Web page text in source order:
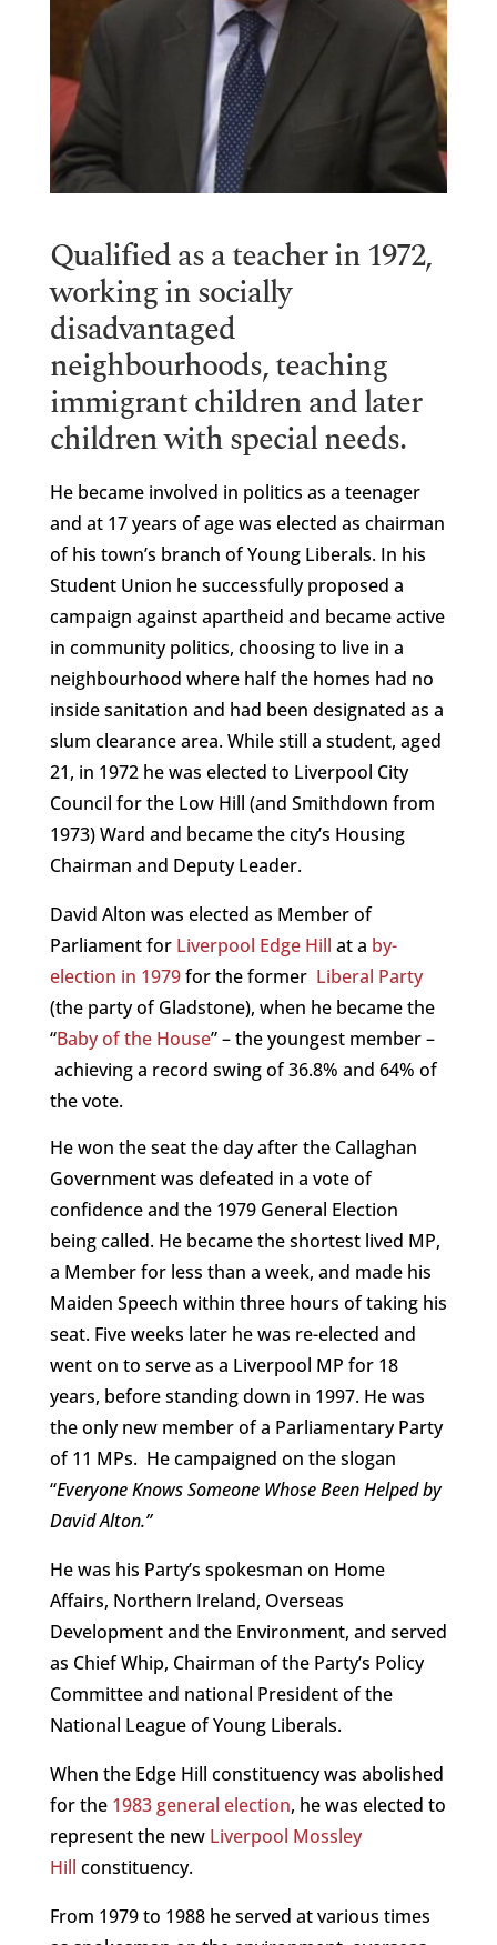
Qualified as a teacher in 1972,
working in socially
disadvantaged
neighbourhoods, teaching
immigrant children and later
children with special needs.
He became involved in politics as a teenager
and at 17 years of age was elected as chairman
of his town’s branch of Young Liberals. In his
Student Union he successfully proposed a
campaign against apartheid and became active
in community politics, choosing to live in a
neighbourhood where half the homes had no
inside sanitation and had been designated as a
slum clearance area. While still a student, aged
21, in 1972 he was elected to Liverpool City
Council for the Low Hill (and Smithdown from
1973) Ward and became the city’s Housing
Chairman and Deputy Leader.
David Alton was elected as Member of
Parliament for Liverpool Edge Hill at a by-
election in 1979for the former Liberal Party
(the party of Gladstone), when he became the
“Baby of the House” – the youngest member –
achieving a record swing of 36.8% and 64% of
the vote.
He won the seat the day after the Callaghan
Government was defeated in a vote of
confidence and the 1979 General Election
being called. He became the shortest lived MP,
a Member for less than a week, and made his
Maiden Speech within three hours of taking his
seat. Five weeks later he was re-elected and
went on to serve as a Liverpool MP for 18
years, before standing down in 1997. He was
the only new member of a Parliamentary Party
of 11 MPs. He campaigned on the slogan
“Everyone Knows Someone Whose Been Helped by
David Alton.”
He was his Party’s spokesman on Home
Affairs, Northern Ireland, Overseas
Development and the Environment, and served
as Chief Whip, Chairman of the Party’s Policy
Committee and national President of the
National League of Young Liberals.
When the Edge Hill constituency was abolished
for the 1983 general election, he was elected to
represent the new Liverpool Mossley
Hill constituency.
From 1979 to 1988 he served at various times